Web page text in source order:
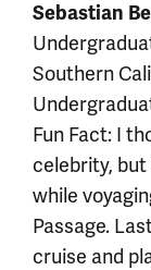
Sebastian
Southern
Fun Fact: I
celebrity,
while
Passage.
cruise and